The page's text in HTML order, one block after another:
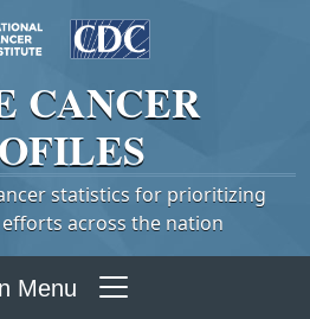
CANCER
statistics for prioritizing
across the nation
Menu